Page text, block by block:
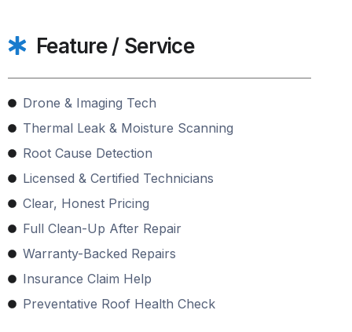
Feature / Service
Drone & Imaging Tech
Thermal Leak & Moisture Scanning
Root Cause Detection
Licensed & Certified Technicians
Clear, Honest Pricing
Full Clean-Up After Repair
Warranty-Backed Repairs
Insurance Claim Help
Preventative Roof Health Check